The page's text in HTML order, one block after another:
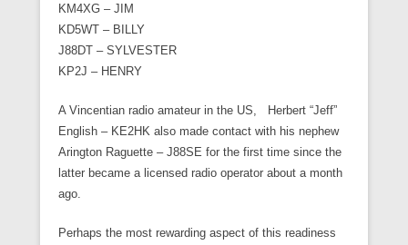
KM4XG – JIM
KD5WT – BILLY
J88DT – SYLVESTER
KP2J – HENRY
A Vincentian radio amateur in the US, Herbert “Jeff”
English – KE2HK also made contact with his nephew
Arington Raguette – J88SE for the first time since the
latter became a licensed radio operator about a month
ago.
Perhaps the most rewarding aspect of this readiness